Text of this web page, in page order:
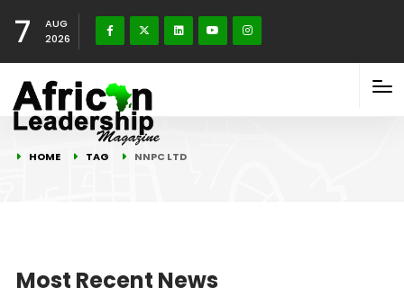
7
AUG
2026
HOME TAG NNPC LTD
Most Recent News